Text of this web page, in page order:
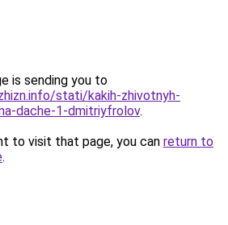
is sending you to
stati/kakih-zhivotnyh-
dache-1-dmitriyfrolov.
to visit that page, you can return to
.